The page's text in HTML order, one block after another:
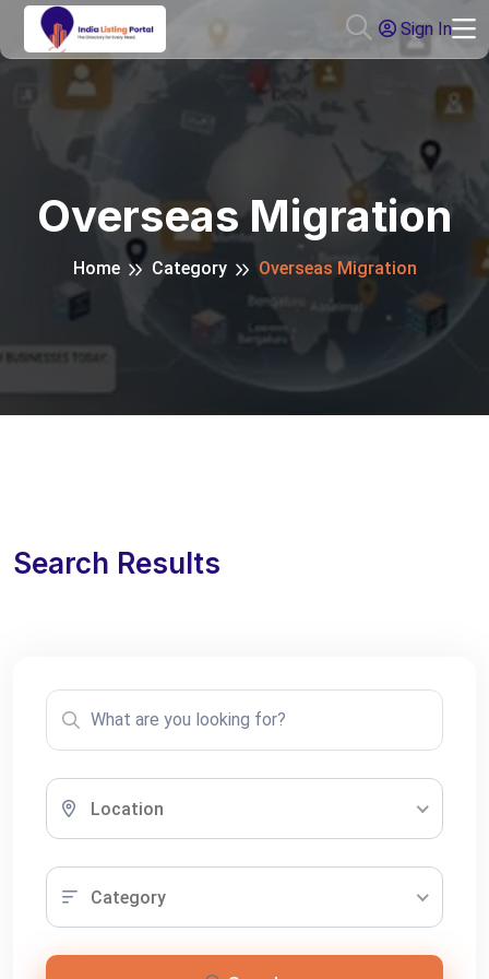
Sign In
Overseas Migration
Home Category Overseas Migration
Search Results
Location
Category